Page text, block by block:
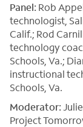
Panel: Rob
technologist,
Calif.; Rod
technology
Schools, Va.;
instructional
Schools, Va.
Moderator:
Project